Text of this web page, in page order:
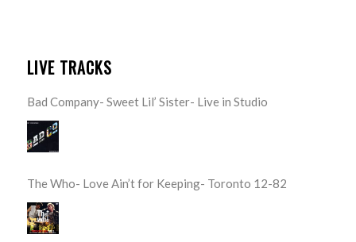
LIVE TRACKS
Bad Company- Sweet Lil’ Sister- Live in Studio
The Who- Love Ain’t for Keeping- Toronto 12-82